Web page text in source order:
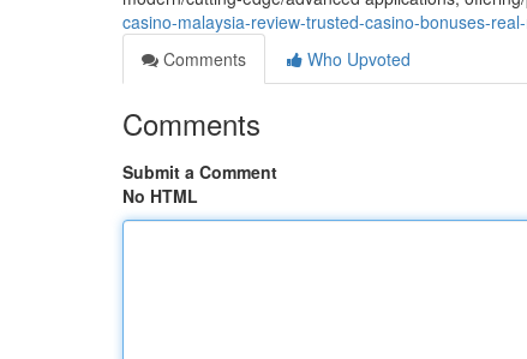
casino-malaysia-review-trusted-casino-bonuses-
Comments
Who Upvoted
Comments
Submit a Comment
No HTML